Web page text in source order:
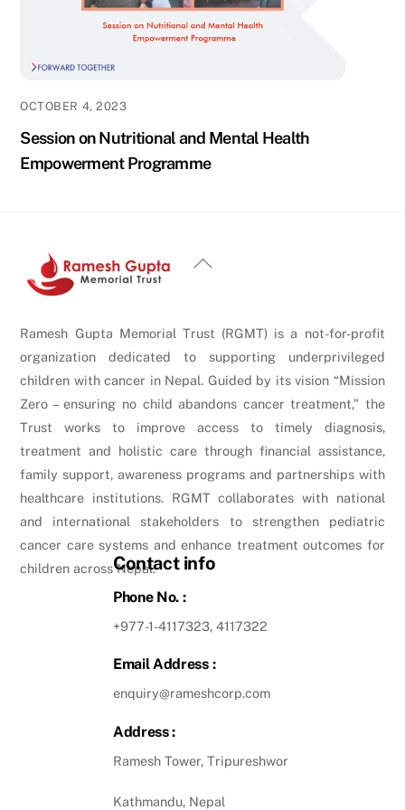
OCTOBER 4, 2023
Session on Nutritional and Mental Health
Empowerment Programme
Back
Ramesh Gupta Memorial Trust (RGMT) is a not-for-profit
organization dedicated to supporting underprivileged
children with cancer in Nepal. Guided by its vision “Mission
Zero – ensuring no child abandons cancer treatment,” the
Trust works to improve access to timely diagnosis,
treatment and holistic care through financial assistance,
family support, awareness programs and partnerships with
healthcare institutions. RGMT collaborates with national
and international stakeholders to strengthen pediatric
cancer care systems and enhance treatment outcomes for
children across Nepal.Contact info
Phone No. :
+977-1-4117323, 4117322
Email Address :
enquiry@rameshcorp.com
Address :
Ramesh Tower, Tripureshwor
Kathmandu, Nepal